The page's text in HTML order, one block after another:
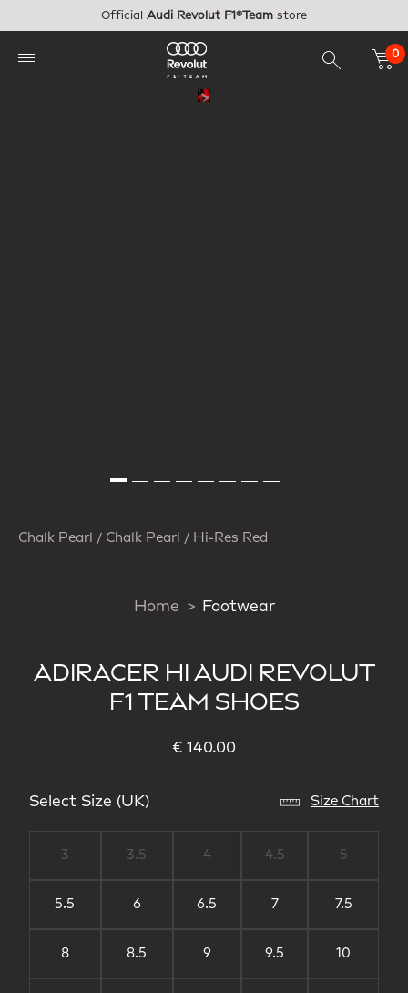
Official Audi Revolut F1®Team store
0
Chalk Pearl / Chalk Pearl / Hi-Res Red
Home Footwear
ADIRACER HI AUDI REVOLUT
F1 TEAM SHOES
€ 140.00
Select Size (UK) Size Chart
3 3.5 4 4.5 5
5.5 6 6.5 7 7.5
8 8.5 9 9.5 10